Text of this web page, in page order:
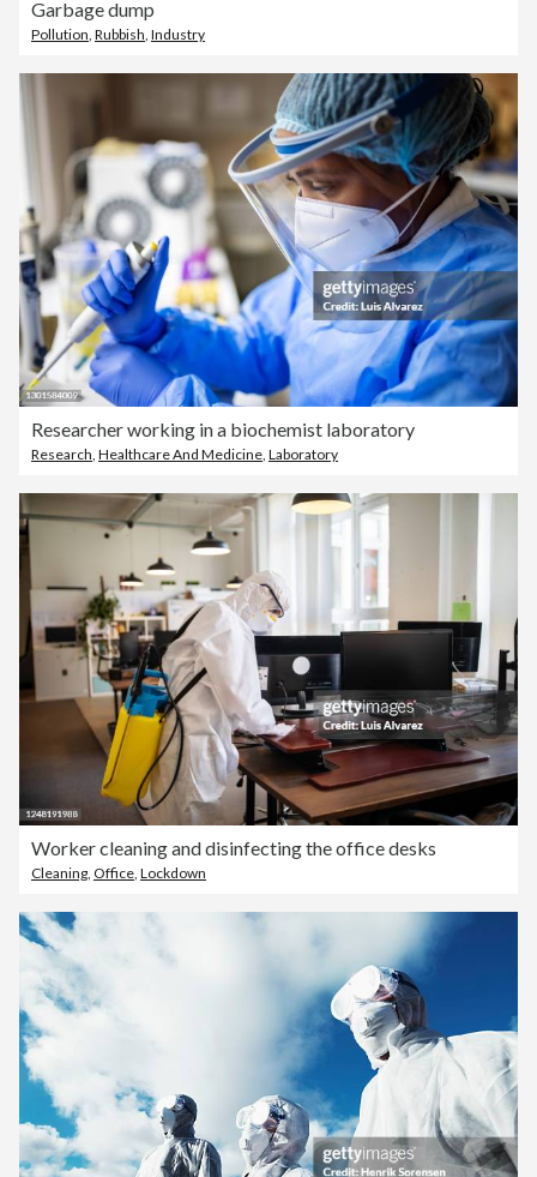
Garbage dump
Pollution, Rubbish, Industry
Researcher working in a biochemist laboratory
Research Healthcare And Medicine Laboratory
Worker cleaning and disinfecting the office desks
Cleaning, Office, Lockdown